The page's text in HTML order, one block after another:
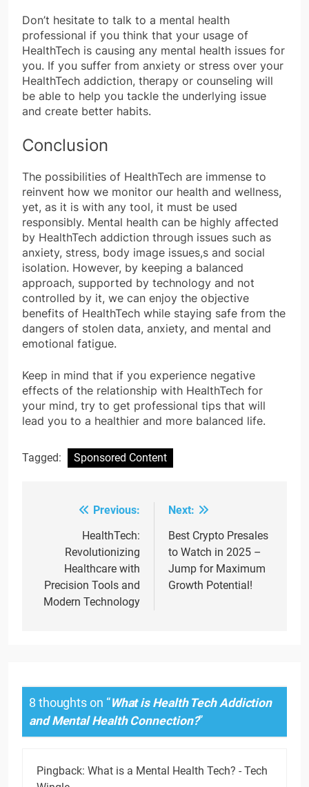
Don’t hesitate to talk to a mental health
professional if you think that your usage of
HealthTech is causing any mental health issues for
you. If you suffer from anxiety or stress over your
HealthTech addiction, therapy or counseling will
be able to help you tackle the underlying issue
and create better habits.
Conclusion
The possibilities of HealthTech are immense to
reinvent how we monitor our health and wellness,
yet, as it is with any tool, it must be used
responsibly. Mental health can be highly affected
by HealthTech addiction through issues such as
anxiety, stress, body image issues,s and social
isolation. However, by keeping a balanced
approach, supported by technology and not
controlled by it, we can enjoy the objective
benefits of HealthTech while staying safe from the
dangers of stolen data, anxiety, and mental and
emotional fatigue.
Keep in mind that if you experience negative
effects of the relationship with HealthTech for
your mind, try to get professional tips that will
lead you to a healthier and more balanced life.
Tagged: Sponsored Content
navigation
Previous:
HealthTech:
Revolutionizing
Healthcare with
Precision Tools and
Modern Technology
Next:
Best Crypto Presales
to Watch in 2025 –
Jump for Maximum
Growth Potential!
8 thoughts on “What is Health Tech Addiction
and Mental Health Connection?”
Pingback: What is a Mental Health Tech? - Tech